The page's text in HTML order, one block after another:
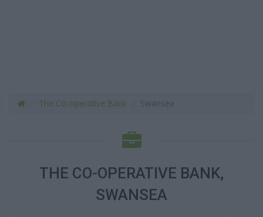
The Co-operative Bank
THE CO-OPERATIVE BANK,
SWANSEA